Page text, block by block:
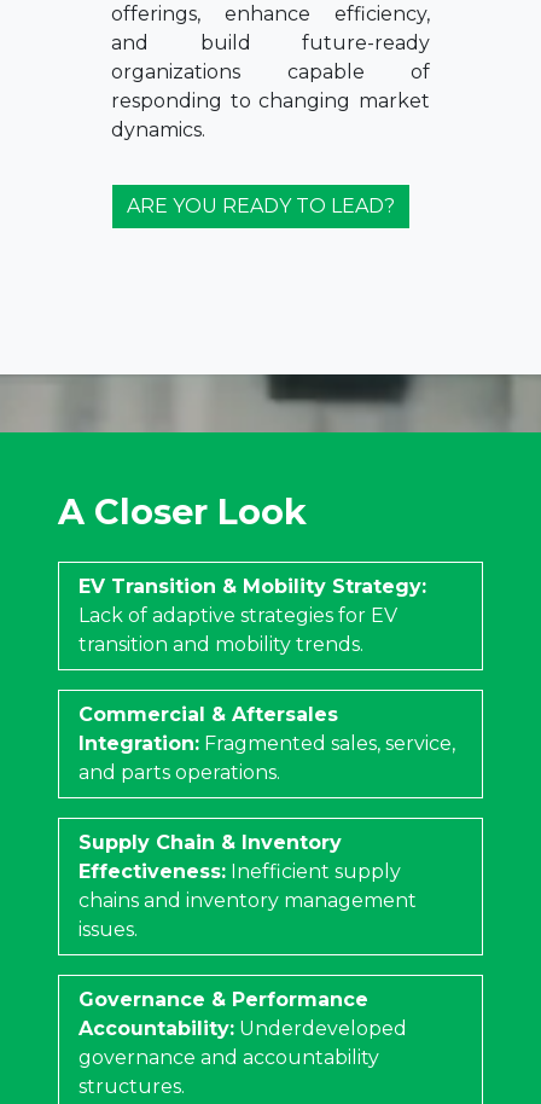
offerings, enhance efficiency,
and build future-ready
organizations capable of
responding to changing market
dynamics.
ARE YOU READY TO LEAD?
A Closer Look
EV Transition & Mobility Strategy:
Lack of adaptive strategies for EV
transition and mobility trends.
Commercial & Aftersales
Integration: Fragmented sales, service,
and parts operations.
Supply Chain & Inventory
Effectiveness: Inefficient supply
chains and inventory management
issues.
Governance & Performance
Accountability: Underdeveloped
governance and accountability
structures.